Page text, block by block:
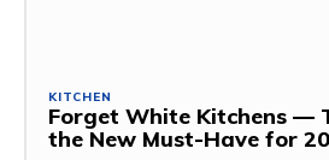
KITCHEN
Forget White Kitchens —
the New Must-Have for